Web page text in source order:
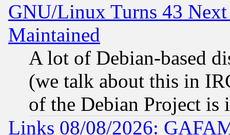
GNU/Linux Turns 43
Maintained
A lot of Debian-based
(we talk about this in
of the Debian Project is
Links 08/08/2026: